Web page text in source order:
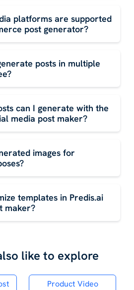
platforms are supported
post generator?
posts in multiple
can I generate with the
media post maker?
images for
templates in Predis.ai
maker?
like to explore
Product Video